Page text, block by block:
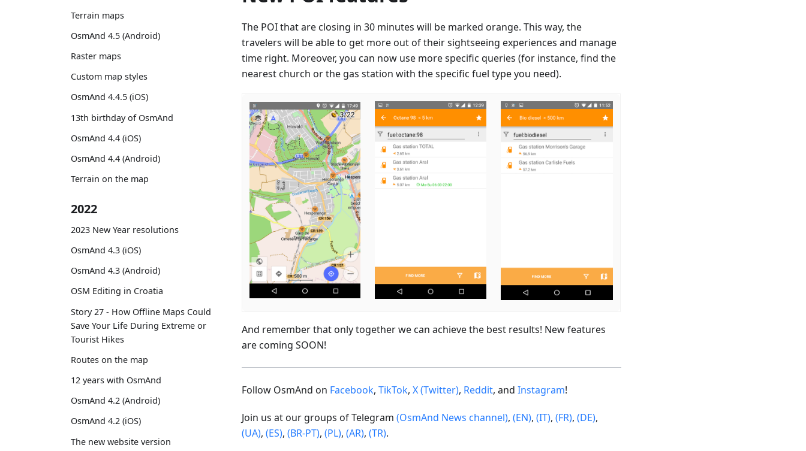
Terrain maps
OsmAnd 4.5 (Android)
Raster maps
Custom map styles
OsmAnd 4.4.5 (iOS)
13th birthday of OsmAnd
OsmAnd 4.4 (iOS)
OsmAnd 4.4 (Android)
Terrain on the map
2022
2023 New Year resolutions
OsmAnd 4.3 (iOS)
OsmAnd 4.3 (Android)
OSM Editing in Croatia
Story 27 - How Offline Maps Could
Save Your Life During Extreme or
Tourist Hikes
Routes on the map
12 years with OsmAnd
OsmAnd 4.2 (Android)
OsmAnd 4.2 (iOS)
The new website version
The POI that are closing in 30 minutes will be marked orange. This way, the
travelers will be able to get more out of their sightseeing experiences and manage
time right. Moreover, you can now use more specific queries (for instance, find the
nearest church or the gas station with the specific fuel type you need).
And remember that only together we can achieve the best results! New features
are coming SOON!
Follow OsmAnd on Facebook, TikTok, X (Twitter), Reddit, and Instagram!
Join us at our groups of Telegram (OsmAnd News channel), (EN), (IT), (FR), (DE),
(UA), (ES), (BR-PT), (PL), (AR), (TR).